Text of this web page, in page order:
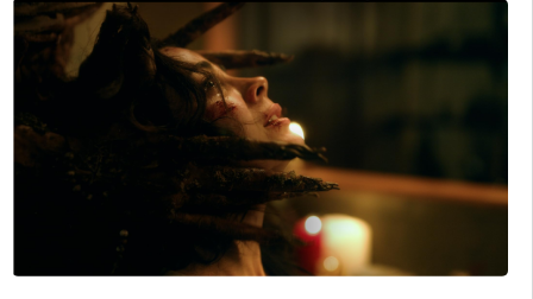
o
o
k
r